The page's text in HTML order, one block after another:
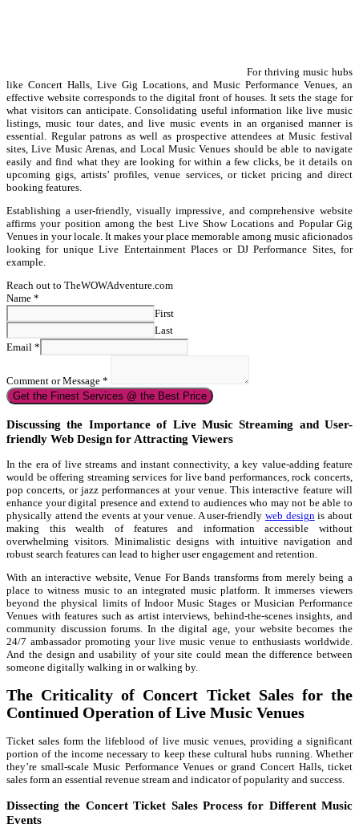
For thriving music hubs
like Concert Halls, Live Gig Locations, and Music Performance Venues, an
effective website corresponds to the digital front of houses. It sets the stage for
what visitors can anticipate. Consolidating useful information like live music
listings, music tour dates, and live music events in an organised manner is
essential. Regular patrons as well as prospective attendees at Music festival
sites, Live Music Arenas, and Local Music Venues should be able to navigate
easily and find what they are looking for within a few clicks, be it details on
upcoming gigs, artists’ profiles, venue services, or ticket pricing and direct
booking features.
Establishing a user-friendly, visually impressive, and comprehensive website
affirms your position among the best Live Show Locations and Popular Gig
Venues in your locale. It makes your place memorable among music aficionados
looking for unique Live Entertainment Places or DJ Performance Sites, for
example.
Reach out to TheWOWAdventure.com
Name *
First
Last
Email *
Comment or Message *
Get the Finest Services @ the Best Price
Discussing the Importance of Live Music Streaming and User-
friendly Web Design for Attracting Viewers
In the era of live streams and instant connectivity, a key value-adding feature
would be offering streaming services for live band performances, rock concerts,
pop concerts, or jazz performances at your venue. This interactive feature will
enhance your digital presence and extend to audiences who may not be able to
physically attend the events at your venue. A user-friendly web design is about
making this wealth of features and information accessible without
overwhelming visitors. Minimalistic designs with intuitive navigation and
robust search features can lead to higher user engagement and retention.
With an interactive website, Venue For Bands transforms from merely being a
place to witness music to an integrated music platform. It immerses viewers
beyond the physical limits of Indoor Music Stages or Musician Performance
Venues with features such as artist interviews, behind-the-scenes insights, and
community discussion forums. In the digital age, your website becomes the
24/7 ambassador promoting your live music venue to enthusiasts worldwide.
And the design and usability of your site could mean the difference between
someone digitally walking in or walking by.
The Criticality of Concert Ticket Sales for the
Continued Operation of Live Music Venues
Ticket sales form the lifeblood of live music venues, providing a significant
portion of the income necessary to keep these cultural hubs running. Whether
they’re small-scale Music Performance Venues or grand Concert Halls, ticket
sales form an essential revenue stream and indicator of popularity and success.
Dissecting the Concert Ticket Sales Process for Different Music
Events